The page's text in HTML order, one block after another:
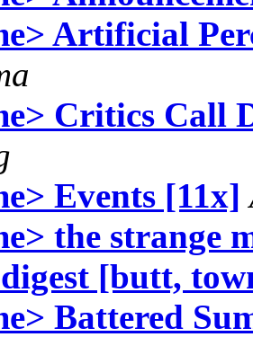
Artificial
Critics Call
Events [11x]
the strange
[butt,
Battered